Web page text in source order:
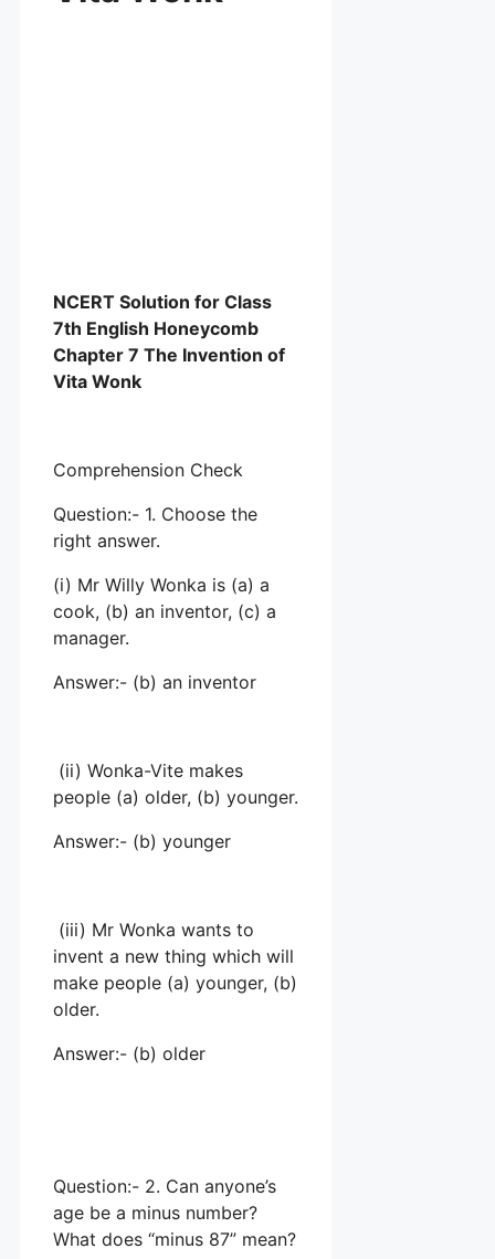
NCERT Solution for Class
7th English Honeycomb
Chapter 7 The Invention of
Vita Wonk
Comprehension Check
Question:- 1. Choose the
right answer.
(i) Mr Willy Wonka is (a) a
cook, (b) an inventor, (c) a
manager.
Answer:- (b) an inventor
(ii) Wonka-Vite makes
people (a) older, (b) younger.
Answer:- (b) younger
(iii) Mr Wonka wants to
invent a new thing which will
make people (a) younger, (b)
older.
Answer:- (b) older
Question:- 2. Can anyone’s
age be a minus number?
What does “minus 87” mean?